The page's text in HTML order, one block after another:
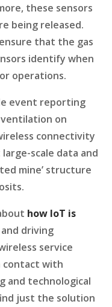
these sensors
being released.
that the gas
identify when
operations.
event reporting
on
connectivity
scale data and
mine’ structure
how IoT is
driving
service
contact with
and technological
just the solution